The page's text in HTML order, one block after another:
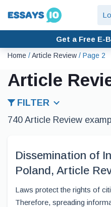
Get a Free E-
Home /Article Review / Page 2
Article
FILTER
740 Article Review
Dissemination of
Poland, Article
Laws protect the rights of
Therefore, spreading